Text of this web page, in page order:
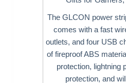
The GLCON power
comes with a fast
outlets, and four USB
of fireproof ABS
protection, lightning
protection, and